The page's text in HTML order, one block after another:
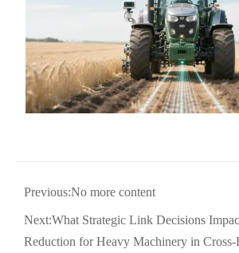
Previous:No more content
Next:What Strategic Link Decisions
Reduction for Heavy Machinery in Cross-